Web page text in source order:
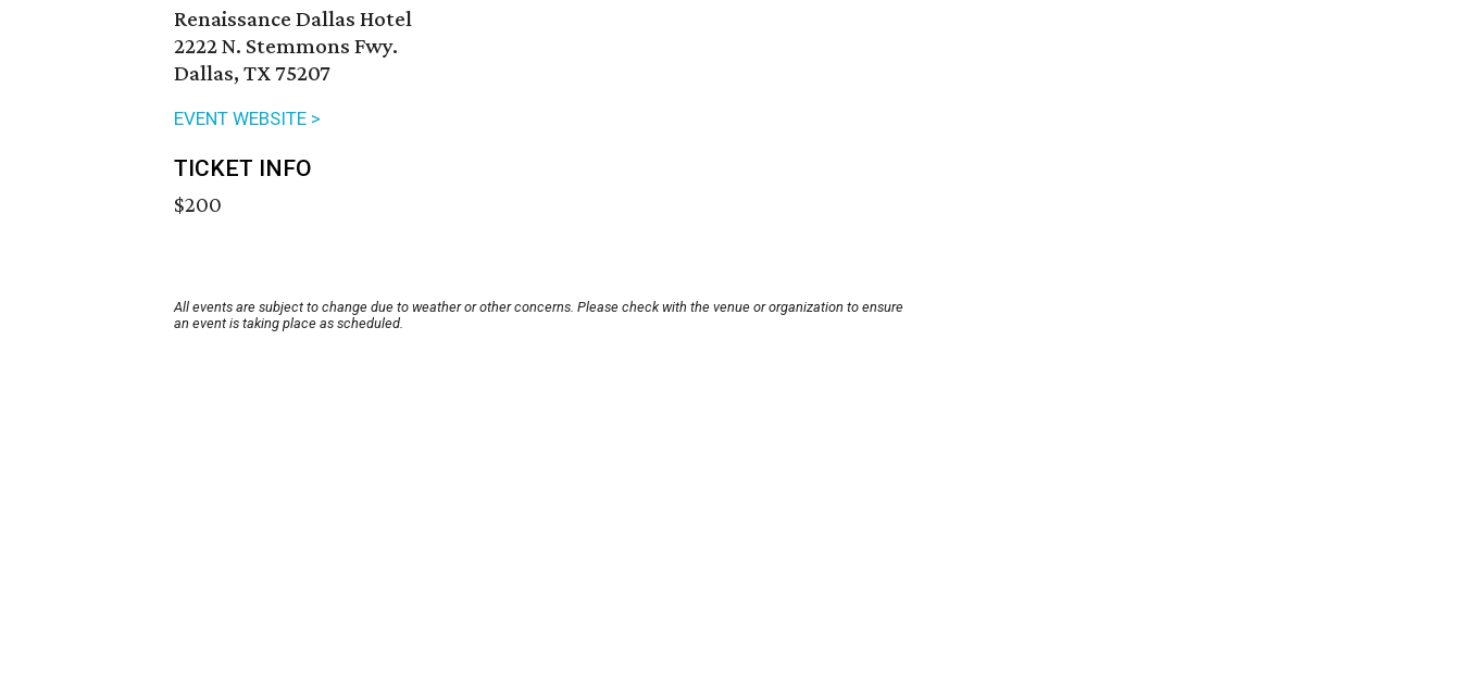
Renaissance Dallas Hotel
2222 N. Stemmons Fwy.
Dallas, TX 75207
EVENT WEBSITE >
TICKET INFO
$200
All events are subject to change due to weather or other concerns. Please check with the venue or organization to ensure
an event is taking place as scheduled.